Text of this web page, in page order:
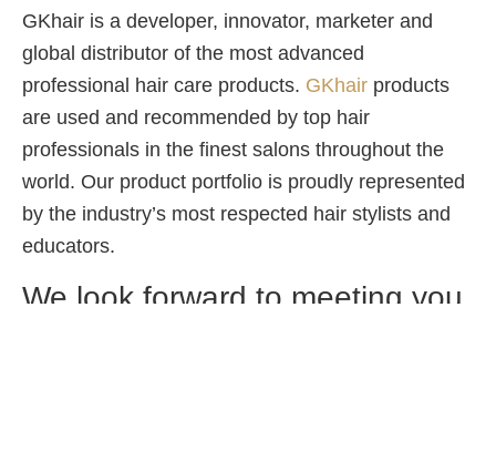
GKhair is a developer, innovator, marketer and
global distributor of the most advanced
professional hair care products. GKhair products
are used and recommended by top hair
professionals in the finest salons throughout the
world. Our product portfolio is proudly represented
by the industry’s most respected hair stylists and
educators.
We look forward to meeting you